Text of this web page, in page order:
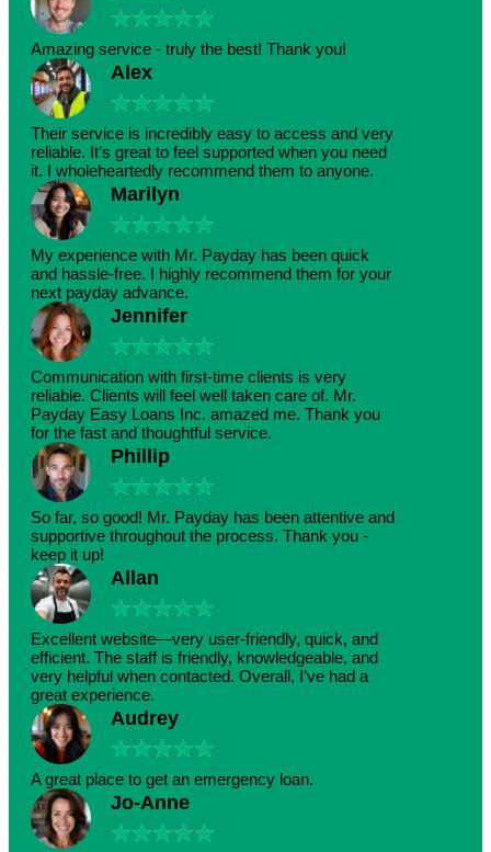
★★★★★
Amazing service - truly the best! Thank you!
Alex
★★★★★
Their service is incredibly easy to access and very
reliable. It’s great to feel supported when you need
it. I wholeheartedly recommend them to anyone.
Marilyn
★★★★★
My experience with Mr. Payday has been quick
and hassle-free. I highly recommend them for your
next payday advance.
Jennifer
★★★★★
Communication with first-time clients is very
reliable. Clients will feel well taken care of. Mr.
Payday Easy Loans Inc. amazed me. Thank you
for the fast and thoughtful service.
Phillip
★★★★★
So far, so good! Mr. Payday has been attentive and
supportive throughout the process. Thank you -
keep it up!
Allan
★★★★★
Excellent website—very user-friendly, quick, and
efficient. The staff is friendly, knowledgeable, and
very helpful when contacted. Overall, I’ve had a
great experience.
Audrey
★★★★★
A great place to get an emergency loan.
Jo-Anne
★★★★★